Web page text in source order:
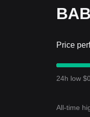
Price
24h low
All-time